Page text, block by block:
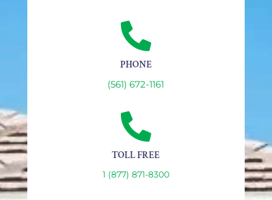

PHONE
(561) 672-1161

TOLL FREE
1 (877) 871-8300